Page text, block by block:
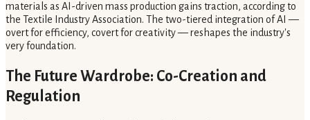
materials as AI-driven mass production gains traction, according to
the Textile Industry Association. The two-tiered integration of AI —
overt for efficiency, covert for creativity — reshapes the industry's
very foundation.
The Future Wardrobe: Co-Creation and
Regulation